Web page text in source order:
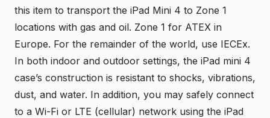
this item to transport the iPad Mini 4 to Zone 1
locations with gas and oil. Zone 1 for ATEX in
Europe. For the remainder of the world, use IECEx.
In both indoor and outdoor settings, the iPad mini 4
case’s construction is resistant to shocks, vibrations,
dust, and water. In addition, you may safely connect
to a Wi-Fi or LTE (cellular) network using the iPad